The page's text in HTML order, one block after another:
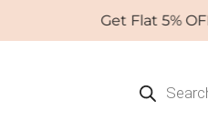
Get Flat 5% OFF on
search